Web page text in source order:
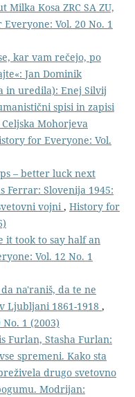
Kosa ZRC SA ZU,
Vol. 20 No. 1
kar vam rečejo, po
Jan Dominik
in uredila): Enej Silvij
spisi in zapisi
Mohorjeva
for Everyone: Vol.
– better luck next
Ferrar: Slovenija 1945:
vojni, History for
it took to say half an
Vol. 12 No. 1
na'raniš, da te ne
Ljubljani 1861-1918 ,
1 (2003)
Furlan, Stasha Furlan:
spremeni. Kako sta
drugo svetovno
Modrijan: